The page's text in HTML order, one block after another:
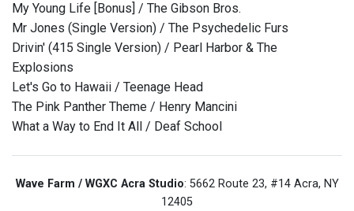
My Young Life [Bonus] / The Gibson Bros.
Mr Jones (Single Version) / The Psychedelic Furs
Drivin' (415 Single Version) / Pearl Harbor & The
Explosions
Let's Go to Hawaii / Teenage Head
The Pink Panther Theme / Henry Mancini
What a Way to End It All / Deaf School
Wave Farm / WGXC Acra Studio: 5662 Route 23, #14 Acra, NY
12405